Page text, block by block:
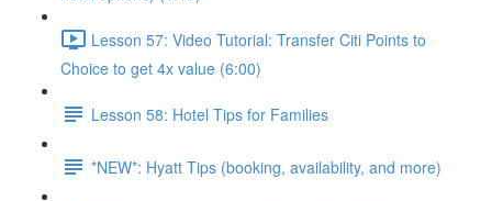
Lesson 57: Video Tutorial: Transfer Citi Points to
Choice to get 4x value (6:00)
Lesson 58: Hotel Tips for Families
*NEW*: Hyatt Tips (booking, availability, and more)